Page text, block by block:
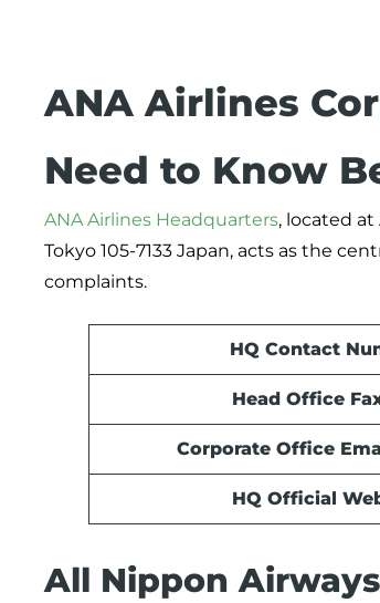
ANA Airlines
Need to Know
ANA Airlines Headquarters, located
Tokyo 105-7133 Japan, acts as the
complaints.
HQ Contact
Head Office
Corporate Office
HQ Official
All Nippon